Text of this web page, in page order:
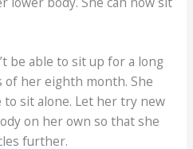
be able to sit up for a long
her eighth month. She
to sit alone. Let her try new
on her own so that she
further.